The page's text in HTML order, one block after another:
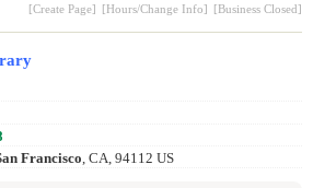
[Create Page] [Hours/Change Info] [Business Closed]
Francisco, CA, 94112 US